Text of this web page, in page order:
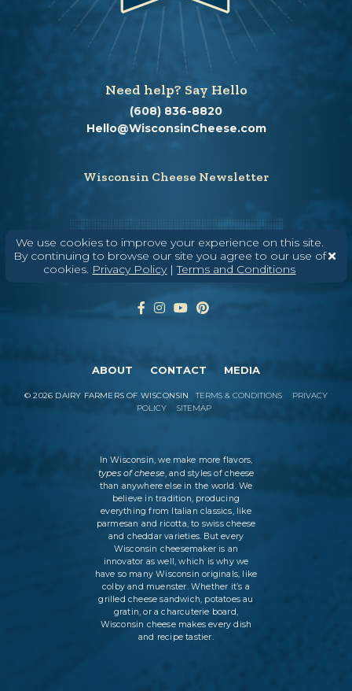
We use cookies to improve your experience on this site.
By continuing to browse our site you agree to our use of
cookies. Privacy Policy|Terms and Conditions
Need help? Say Hello
(608) 836-8820
Hello@WisconsinCheese.com
Wisconsin Cheese Newsletter
Enter Your Email
ABOUT CONTACT MEDIA
©2026 DAIRY FARMERS OF WISCONSIN TERMS & CONDITIONS
PRIVACY
POLICY
SITEMAP
In Wisconsin, we make more flavors,
types of cheese, and styles of cheese
than anywhere else in the world. We
believe in tradition, producing
everything from Italian classics, like
parmesan and ricotta, to swiss cheese
and cheddar varieties. But every
Wisconsin cheesemaker is an
innovator as well, which is why we
have so many Wisconsin originals, like
colby and muenster. Whether it’s a
grilled cheese sandwich, potatoes au
gratin, or a charcuterie board,
Wisconsin cheese makes every dish
and recipe tastier.